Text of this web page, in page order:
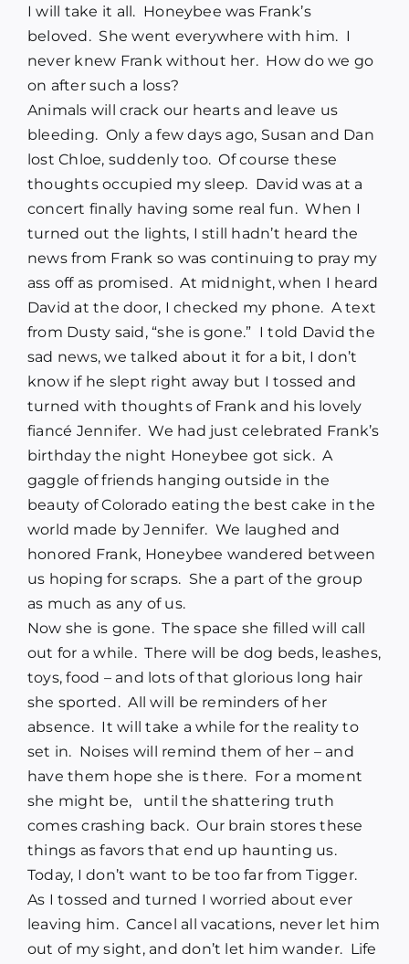
I will take it all. Honeybee was Frank’s
beloved. She went everywhere with him. I
never knew Frank without her. How do we go
on after such a loss?
Animals will crack our hearts and leave us
bleeding. Only a few days ago, Susan and Dan
lost Chloe, suddenly too. Of course these
thoughts occupied my sleep. David was at a
concert finally having some real fun. When I
turned out the lights, I still hadn’t heard the
news from Frank so was continuing to pray my
ass off as promised. At midnight, when I heard
David at the door, I checked my phone. A text
from Dusty said, “she is gone.” I told David the
sad news, we talked about it for a bit, I don’t
know if he slept right away but I tossed and
turned with thoughts of Frank and his lovely
fiancé Jennifer. We had just celebrated Frank’s
birthday the night Honeybee got sick. A
gaggle of friends hanging outside in the
beauty of Colorado eating the best cake in the
world made by Jennifer. We laughed and
honored Frank, Honeybee wandered between
us hoping for scraps. She a part of the group
as much as any of us.
Now she is gone. The space she filled will call
out for a while. There will be dog beds, leashes,
toys, food – and lots of that glorious long hair
she sported. All will be reminders of her
absence. It will take a while for the reality to
set in. Noises will remind them of her – and
have them hope she is there. For a moment
she might be, until the shattering truth
comes crashing back. Our brain stores these
things as favors that end up haunting us.
Today, I don’t want to be too far from Tigger.
As I tossed and turned I worried about ever
leaving him. Cancel all vacations, never let him
out of my sight, and don’t let him wander. Life